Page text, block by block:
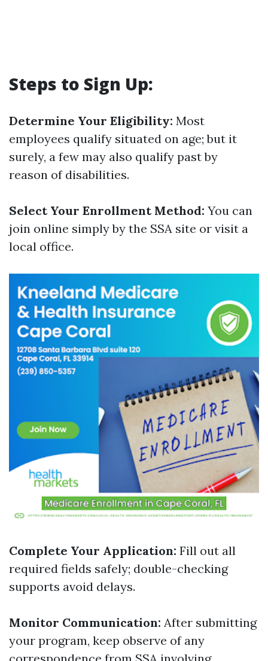
Steps to Sign Up:
Determine Your Eligibility: Most
employees qualify situated on age; but it
surely, a few may also qualify past by
reason of disabilities.
Select Your Enrollment Method: You can
join online simply by the SSA site or visit a
local office.
Complete Your Application: Fill out all
required fields safely; double-checking
supports avoid delays.
Monitor Communication: After submitting
your program, keep observe of any